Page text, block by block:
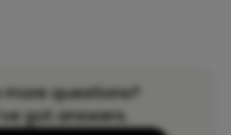
more questions?
got answers.